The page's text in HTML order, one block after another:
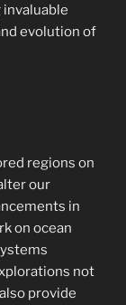
evolution of
regions on
our
in
on ocean
not
provide